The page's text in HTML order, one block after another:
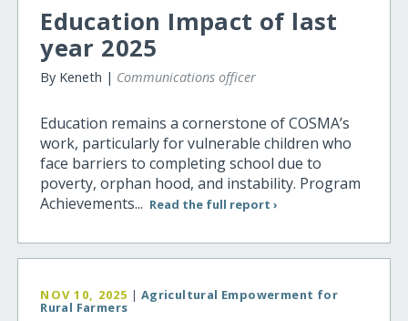
Education Impact of last
year 2025
By Keneth | Communications officer
Education remains a cornerstone of COSMA’s
work, particularly for vulnerable children who
face barriers to completing school due to
poverty, orphan hood, and instability. Program
Achievements... Read the full report ›
NOV 10, 2025 | Agricultural Empowerment for
Rural Farmers